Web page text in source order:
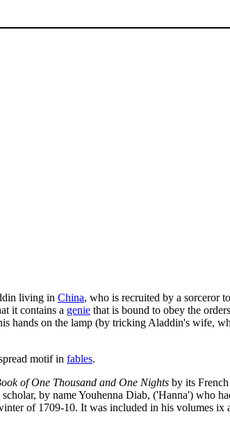
living in China, who is recruited by a sorceror
it contains a genie that is bound to obey the
hands on the lamp (by tricking Aladdin's wife,
motif in fables.
of One Thousand and One Nights by its
by name Youhenna Diab, ('Hanna') who
of 1709-10. It was included in his volumes ix